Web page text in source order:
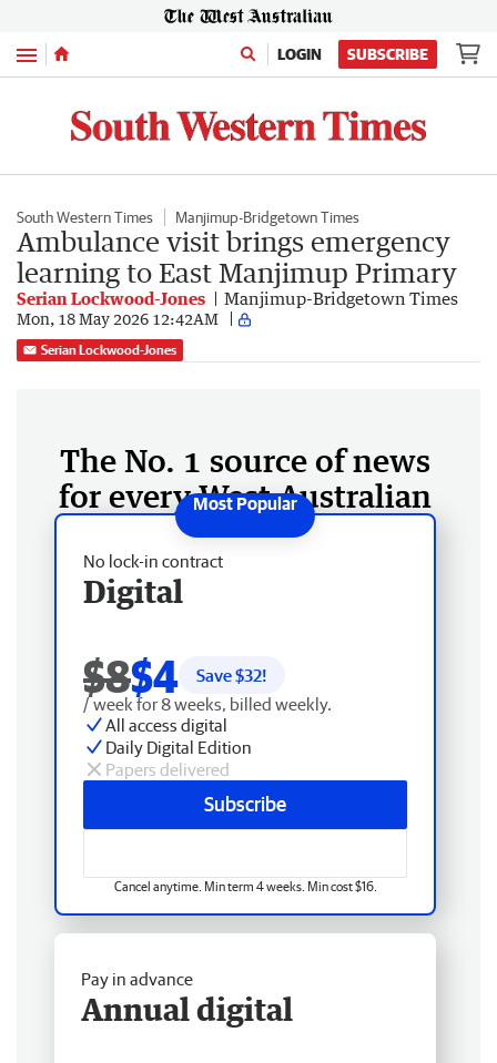
Menu LOGIN SUBSCRIBE
South Western Times Manjimup-Bridgetown Times
Ambulance visit brings emergency
learning to East Manjimup Primary
Serian Lockwood-Jones Manjimup-Bridgetown Times
Mon, 18 May 2026 12:42AM
Serian Lockwood-Jones
The No. 1 source of news
for every West Australian
No lock-in contract
Digital
$8$4 Save $32!
/ week for 8 weeks, billed weekly.
All access digital
Daily Digital Edition
Papers delivered
Subscribe
Cancel anytime. Min term 4 weeks. Min cost $16.
Pay in advance
Annual digital